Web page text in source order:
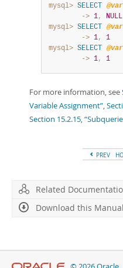
mysql> SELECT
        ->
1,
NULL
mysql> SELECT
        ->
1,
1
mysql> SELECT
        ->
1, 1
For more information, see
Variable Assignment”,
Section 15.2.15,
PREV
Related
Download this Manual